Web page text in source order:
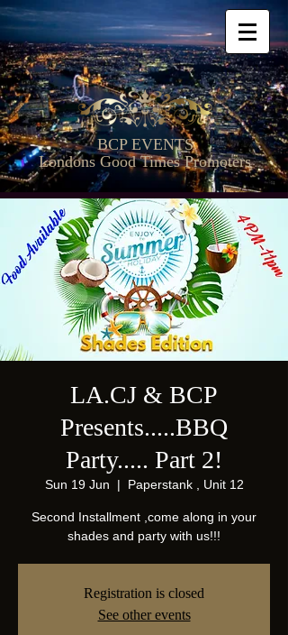
BCP EVENTS
Londons Good Times Promoters
LA.CJ & BCP
Presents.....BBQ
Party..... Part 2!
Sun 19 Jun
  |
Paperstank , Unit 12
Second Installment ,come along in your
shades and party with us!!!
Registration is closed
See other events